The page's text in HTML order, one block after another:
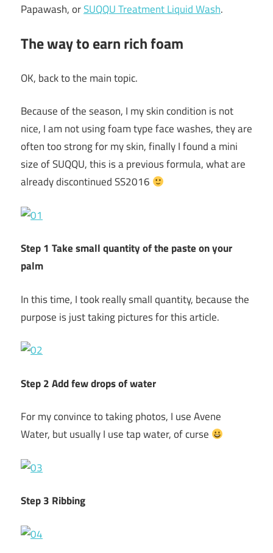
Papawash, orSUQQU Treatment Liquid Wash.
The way to earn rich foam
OK, back to the main topic.
Because of the season, I my skin condition is not
nice, I am not using foam type face washes, they are
often too strong for my skin, finally I found a mini
size of SUQQU, this is a previous formula, what are
already discontinued SS2016
Step 1 Take small quantity of the paste on your
palm
In this time, I took really small quantity, because the
purpose is just taking pictures for this article.
Step 2 Add few drops of water
For my convince to taking photos, I use Avene
Water, but usually I use tap water, of curse
Step 3 Ribbing